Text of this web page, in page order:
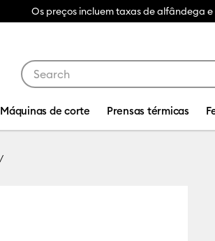
Os preços incluem taxas de alfândega e
Máquinas de corte Prensas térmicas